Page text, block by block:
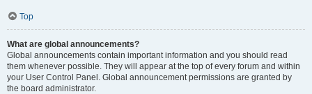
Top
What are global announcements?
Global announcements contain important information and you should read
them whenever possible. They will appear at the top of every forum and within
your User Control Panel. Global announcement permissions are granted by
the board administrator.